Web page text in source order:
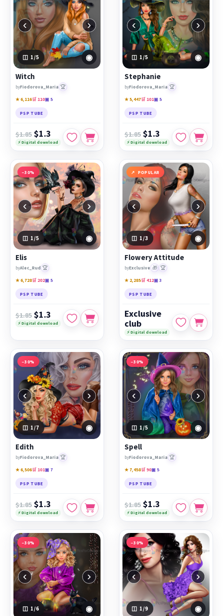
‹ ›
1 /5 ◉
Witch
byFiodorova_Maria 🏆
★ 6,116🛒 110▣ 5
PSP TUBE
$1.85 $1.3
⚡ Digital download
‹ ›
1 /5 ◉
Stephanie
byFiodorova_Maria 🏆
★ 5,447🛒 101▣ 5
PSP TUBE
$1.85 $1.3
⚡ Digital download
−30%
‹ ›
1 /5 ◉
Elis
byAlec_Rud 🏆
★ 6,728🛒 202▣ 5
PSP TUBE
$1.85 $1.3
⚡ Digital download
POPULAR
‹ ›
1 /3 ◉
Flowery Attitude
byExclusive 🎁 🏆
★ 2,285🛒 412▣ 3
PSP TUBE
Exclusive
club
⚡ Digital download
−30%
‹ ›
1 /7 ◉
Edith
byFiodorova_Maria 🏆
★ 6,506🛒 101▣ 7
PSP TUBE
$1.85 $1.3
⚡ Digital download
−30%
‹ ›
1 /5 ◉
Spell
byFiodorova_Maria 🏆
★ 7,458🛒 90▣ 5
PSP TUBE
$1.85 $1.3
⚡ Digital download
−30%
‹ ›
1 /6 ◉
−30%
‹ ›
1 /9 ◉